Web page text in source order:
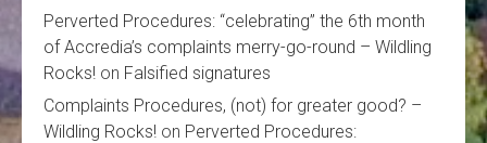
Perverted Procedures: “celebrating” the 6th month
of Accredia’s complaints merry-go-round – Wildling
Rocks! on Falsified signatures
Complaints Procedures, (not) for greater good? –
Wildling Rocks! on Perverted Procedures: